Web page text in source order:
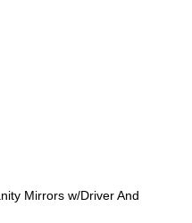
Mirrors w/Driver And